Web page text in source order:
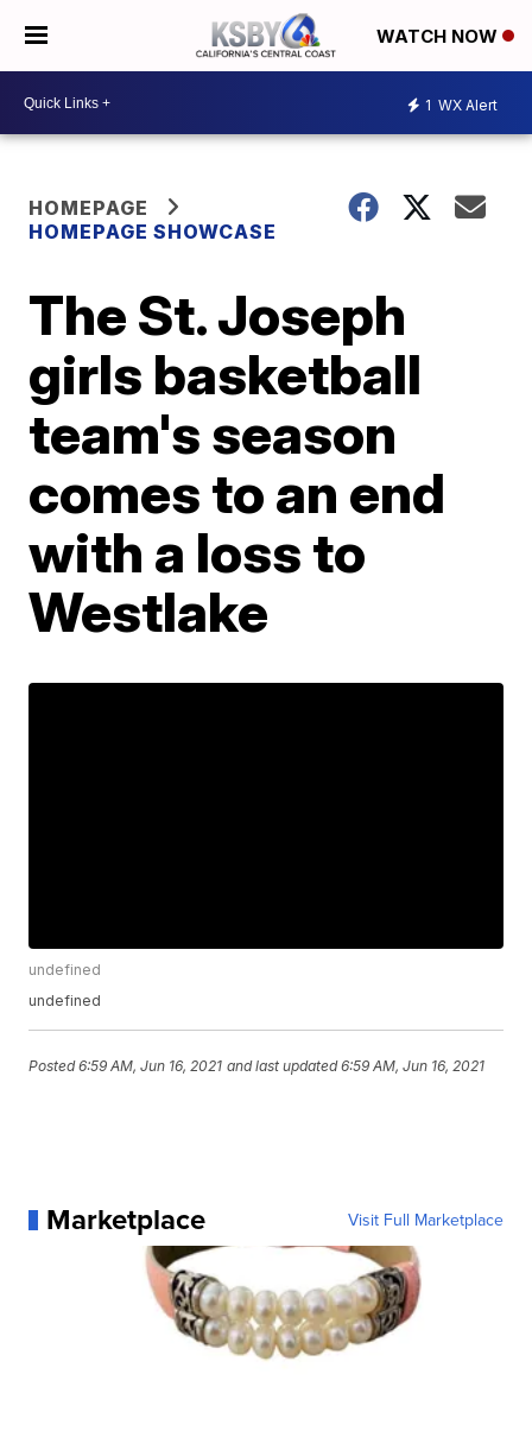
WATCH NOW
1 WX Alert
HOMEPAGE
HOMEPAGE SHOWCASE
The St. Joseph
girls basketball
team's season
comes to an end
with a loss to
Westlake
undefined
undefined
Posted6:59 AM, Jun 16, 2021 and last updated 6:59 AM, Jun 16, 2021
Marketplace Visit Full Marketplace